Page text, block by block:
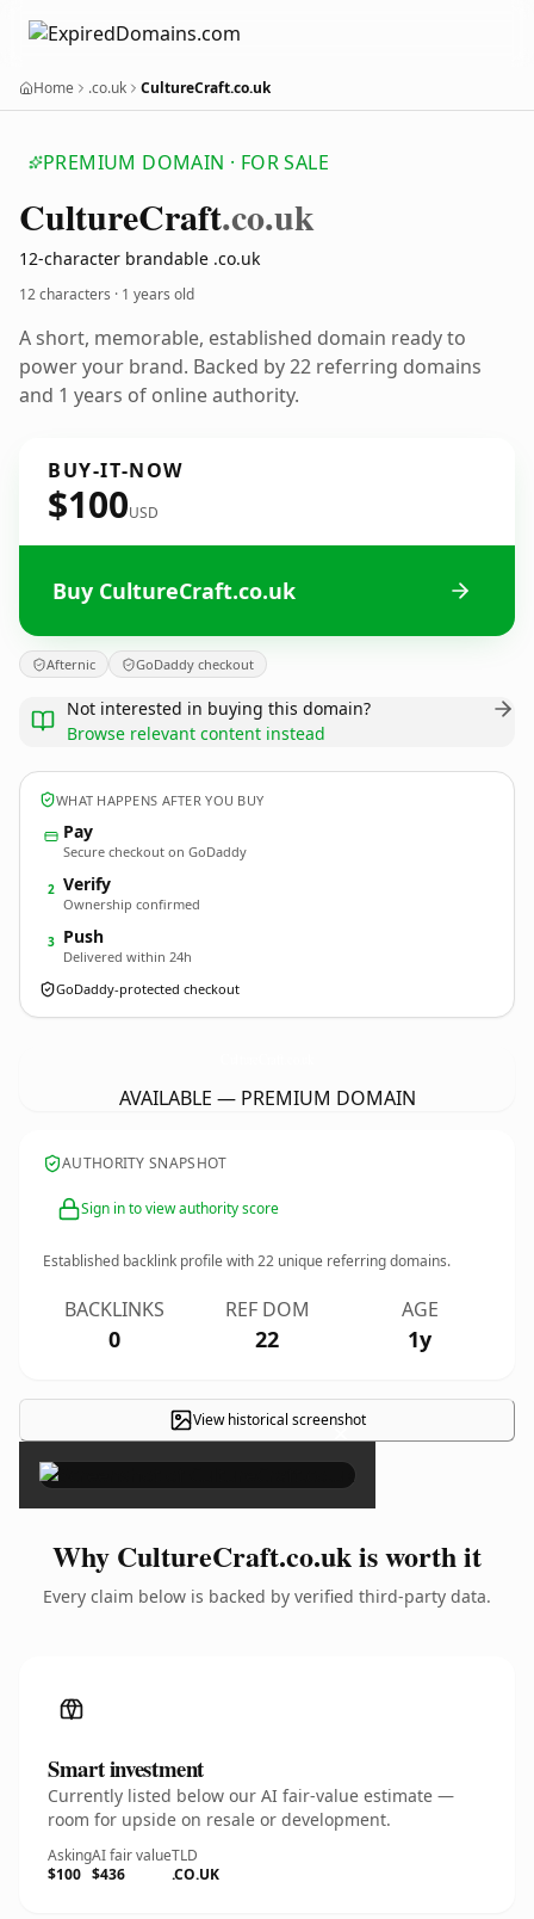
Home .co.uk CultureCraft.co.uk
PREMIUM DOMAIN · FOR SALE
CultureCraft.co.uk
12-character brandable .co.uk
12 characters · 1 years old
A short, memorable, established domain ready to
power your brand. Backed by 22 referring domains
and 1 years of online authority.
BUY-IT-NOW
$100USD
Buy CultureCraft.co.uk
Afternic GoDaddy checkout
Not interested in buying this domain?
Browse relevant content instead
WHAT HAPPENS AFTER YOU BUY
Pay
Secure checkout on GoDaddy
2 Verify
Ownership confirmed
3 Push
Delivered within 24h
GoDaddy-protected checkout
AVAILABLE — PREMIUM DOMAIN
AUTHORITY SNAPSHOT
Sign in to view authority score
Established backlink profile with22 unique referring domains.
BACKLINKS
0
REF DOM
22
AGE
1y
View historical screenshot
×
Why CultureCraft.co.uk is worth it
Every claim below is backed by verified third-party data.
Smart investment
Currently listed below our AI fair-value estimate —
room for upside on resale or development.
Asking
$100
AI fair value
$436
TLD
.CO.UK